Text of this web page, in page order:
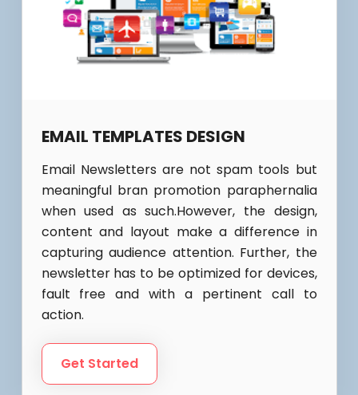
EMAIL TEMPLATES DESIGN
Email Newsletters are not spam tools but
meaningful bran promotion paraphernalia
when used as such.However, the design,
content and layout make a difference in
capturing audience attention. Further, the
newsletter has to be optimized for devices,
fault free and with a pertinent call to
action.
Get Started